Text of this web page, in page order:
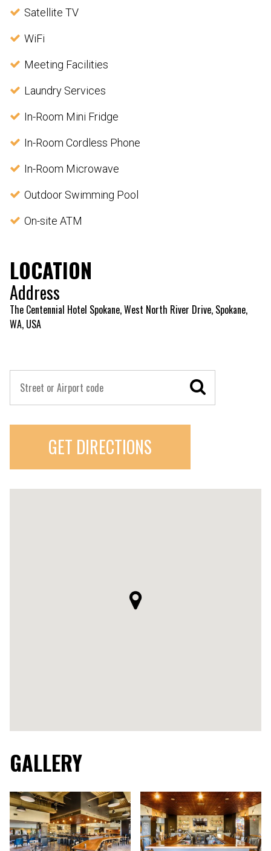
Satellite TV
WiFi
Meeting Facilities
Laundry Services
In-Room Mini Fridge
In-Room Cordless Phone
In-Room Microwave
Outdoor Swimming Pool
On-site ATM
LOCATION
Address
The Centennial Hotel Spokane, West North River Drive, Spokane,
WA, USA
GET DIRECTIONS
GALLERY